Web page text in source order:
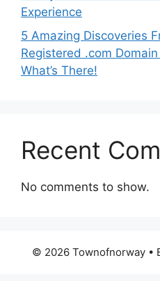
Experience
5 Amazing Discoveries
Registered .com Domain
What’s There!
Recent
No comments to show.
© 2026 Townofnorway •